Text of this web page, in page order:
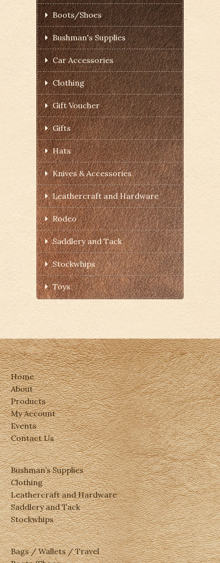
Boots/Shoes
Bushman's Supplies
Car Accessories
Clothing
Gift Voucher
Gifts
Hats
Knives & Accessories
Leathercraft and Hardware
Rodeo
Saddlery and Tack
Stockwhips
Toys
Home
About
Products
My Account
Events
Contact Us
Bushman’s Supplies
Clothing
Leathercraft and Hardware
Saddlery and Tack
Stockwhips
Bags / Wallets / Travel